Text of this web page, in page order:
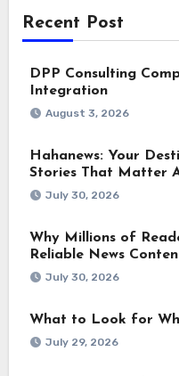
Recent Post
DPP Consulting
Integration
August 3, 2026
Hahanews: Your
Stories That Matter
July 30, 2026
Why Millions of
Reliable News
July 30, 2026
What to Look for
July 29, 2026